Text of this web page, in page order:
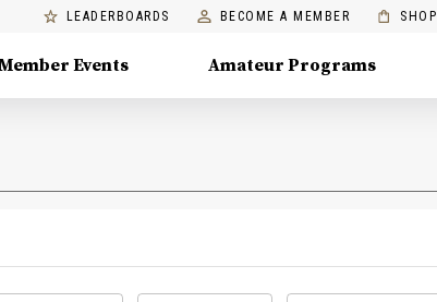
LEADERBOARDS BECOME A MEMBER SHOP
Events Amateur Programs